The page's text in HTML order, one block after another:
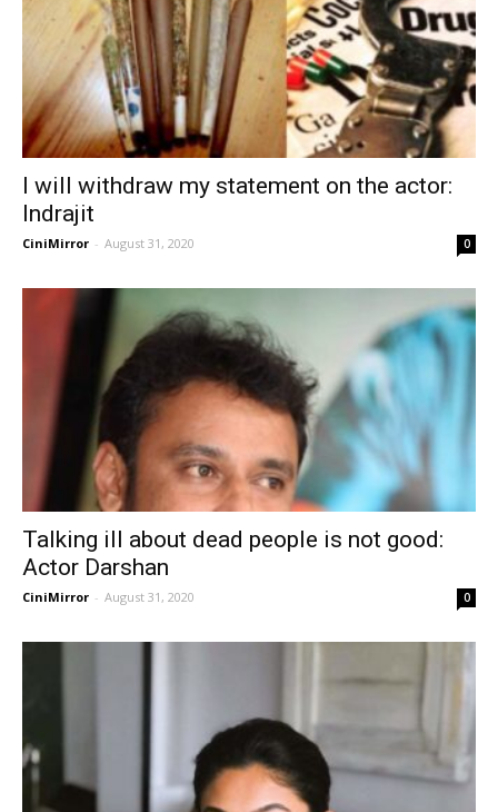
I will withdraw my statement on the actor:
Indrajit
CiniMirror - August 31, 2020 0
Talking ill about dead people is not good:
Actor Darshan
CiniMirror - August 31, 2020 0